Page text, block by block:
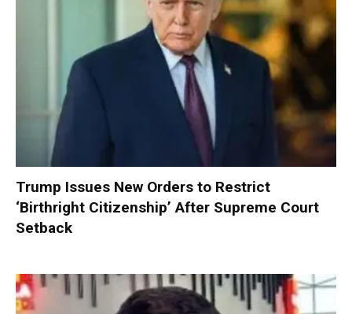
Trump Issues New Orders to Restrict
‘Birthright Citizenship’ After Supreme Court
Setback